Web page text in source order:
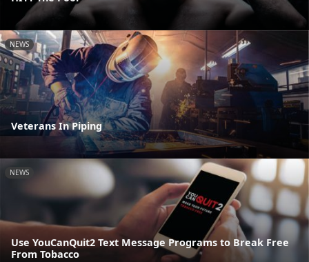
NEWS
Veterans In Piping
NEWS
Use YouCanQuit2 Text Message Programs to Break Free
From Tobacco